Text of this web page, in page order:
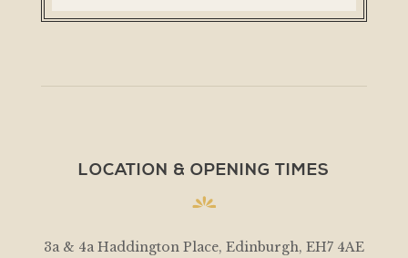
LOCATION & OPENING TIMES
3a & 4a Haddington Place, Edinburgh, EH7 4AE